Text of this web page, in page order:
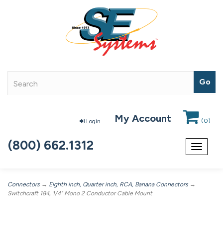
Login My Account (0)
Toggle
(800) 662.1312
Connectors → Eighth inch, Quarter inch, RCA, Banana Connectors →
Switchcraft 184, 1/4" Mono 2 Conductor Cable Mount